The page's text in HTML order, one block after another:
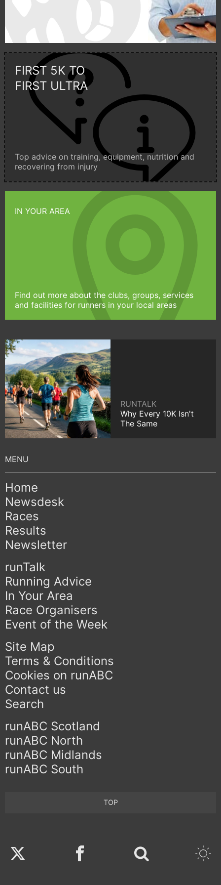
FIRST 5K TO
FIRST ULTRA
Top advice on training, equipment, nutrition and
recovering from injury
IN YOUR AREA
Find out more about the clubs, groups, services
and facilities for runners in your local areas
RUNTALK
Why Every 10K Isn't
The Same
Home
Newsdesk
Races
Results
Newsletter
runTalk
Running Advice
In Your Area
Race Organisers
Event of the Week
Site Map
Terms & Conditions
Cookies on runABC
Contact us
Search
runABC Scotland
runABC North
runABC Midlands
runABC South
TOP
Twitter Facebook